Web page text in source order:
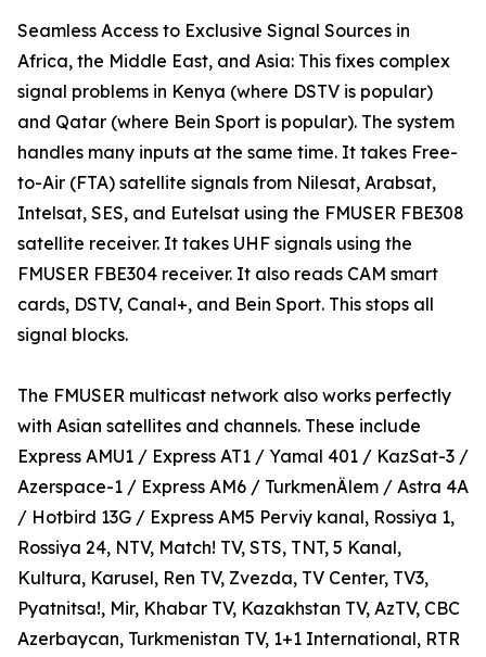
Seamless Access to Exclusive Signal Sources in
Africa, the Middle East, and Asia: This fixes complex
signal problems in Kenya (where DSTV is popular)
and Qatar (where Bein Sport is popular). The system
handles many inputs at the same time. It takes Free-
to-Air (FTA) satellite signals from Nilesat, Arabsat,
Intelsat, SES, and Eutelsat using the FMUSER FBE308
satellite receiver. It takes UHF signals using the
FMUSER FBE304 receiver. It also reads CAM smart
cards, DSTV, Canal+, and Bein Sport. This stops all
signal blocks.
The FMUSER multicast network also works perfectly
with Asian satellites and channels. These include
Express AMU1 / Express AT1 / Yamal 401 / KazSat-3 /
Azerspace-1 / Express AM6 / TurkmenÄlem / Astra 4A
/ Hotbird 13G / Express AM5 Perviy kanal, Rossiya 1,
Rossiya 24, NTV, Match! TV, STS, TNT, 5 Kanal,
Kultura, Karusel, Ren TV, Zvezda, TV Center, TV3,
Pyatnitsa!, Mir, Khabar TV, Kazakhstan TV, AzTV, CBC
Azerbaycan, Turkmenistan TV, 1+1 International, RTR